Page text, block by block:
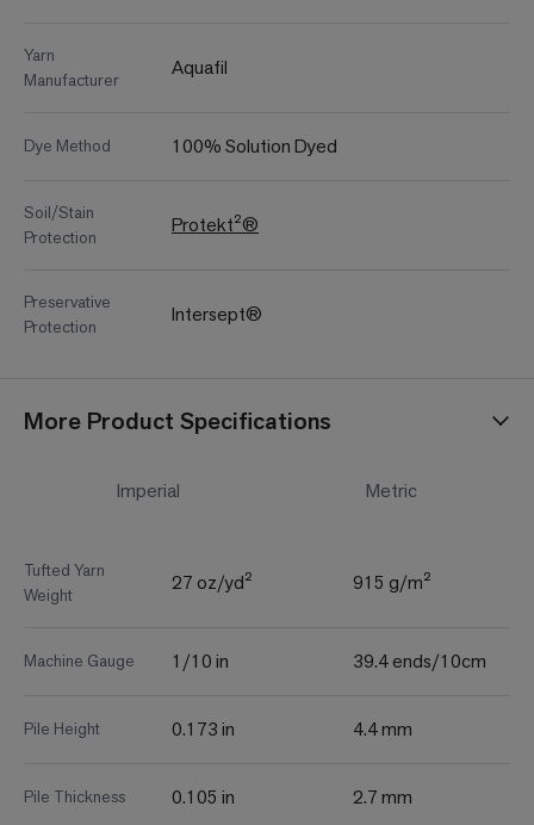
Yarn
Manufacturer
Aquafil
Dye Method 100% Solution Dyed
Soil/Stain
Protection
Protekt²®
Preservative
Protection
Intersept®
More Product Specifications
Imperial Metric
Tufted Yarn
Weight
27 oz/yd² 915 g/m²
Machine Gauge 1/10 in 39.4 ends/10cm
Pile Height 0.173 in 4.4 mm
Pile Thickness 0.105 in 2.7 mm